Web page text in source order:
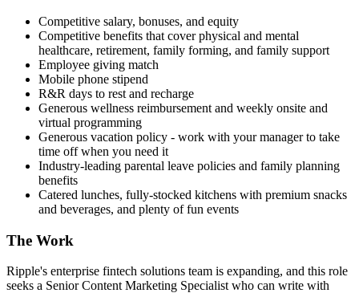
Competitive salary, bonuses, and equity
Competitive benefits that cover physical and mental
healthcare, retirement, family forming, and family support
Employee giving match
Mobile phone stipend
R&R days to rest and recharge
Generous wellness reimbursement and weekly onsite and
virtual programming
Generous vacation policy - work with your manager to take
time off when you need it
Industry-leading parental leave policies and family planning
benefits
Catered lunches, fully-stocked kitchens with premium snacks
and beverages, and plenty of fun events
The Work
Ripple's enterprise fintech solutions team is expanding, and this role
seeks a Senior Content Marketing Specialist who can write with